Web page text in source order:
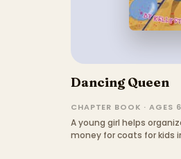
Dancing Queen
CHAPTER BOOK · AGES
A young girl helps
money for coats for kids